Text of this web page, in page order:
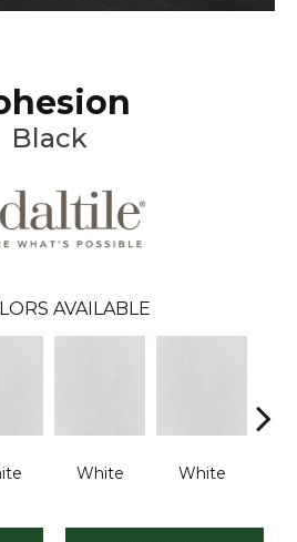
Black
AVAILABLE
White White